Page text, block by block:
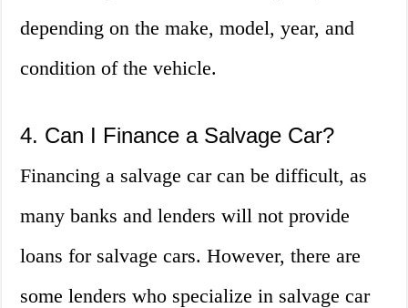
depending on the make, model, year, and
condition of the vehicle.
4. Can I Finance a Salvage Car?
Financing a salvage car can be difficult, as
many banks and lenders will not provide
loans for salvage cars. However, there are
some lenders who specialize in salvage car